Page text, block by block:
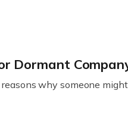
Dormant
reasons why someone